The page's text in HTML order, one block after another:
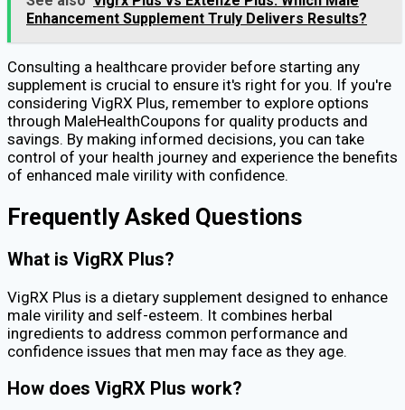
Enhancement Supplement Truly Delivers Results?
Consulting a healthcare provider before starting any
supplement is crucial to ensure it's right for you. If you're
considering VigRX Plus, remember to explore options
through MaleHealthCoupons for quality products and
savings. By making informed decisions, you can take
control of your health journey and experience the benefits
of enhanced male virility with confidence.
Frequently Asked Questions
What is VigRX Plus?
VigRX Plus is a dietary supplement designed to enhance
male virility and self-esteem. It combines herbal
ingredients to address common performance and
confidence issues that men may face as they age.
How does VigRX Plus work?